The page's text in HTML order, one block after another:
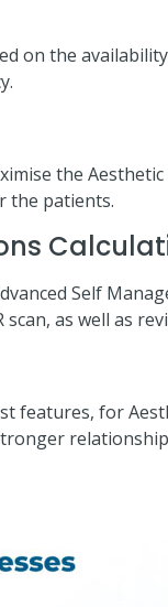
on the
the
the patients.
Self
as well as
features, for